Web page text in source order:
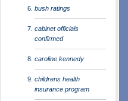
bush ratings
cabinet officials
confirmed
caroline kennedy
childrens health
insurance program